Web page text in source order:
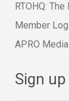
RTOHQ:
Member
APRO
Sign